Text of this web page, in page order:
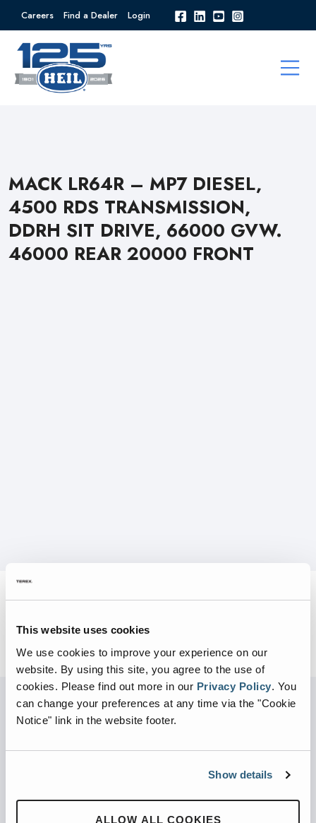
This website uses cookies
We use cookies to improve your experience on our
website. By using this site, you agree to the use of
cookies. Please find out more in our Privacy Policy. You
can change your preferences at any time via the "Cookie
Notice" link in the website footer.
Show details
ALLOW ALL COOKIES
Careers Find a Dealer Login
MACK LR64R – MP7 DIESEL,
4500 RDS TRANSMISSION,
DDRH SIT DRIVE, 66000 GVW.
46000 REAR 20000 FRONT
PARTNERED WITH